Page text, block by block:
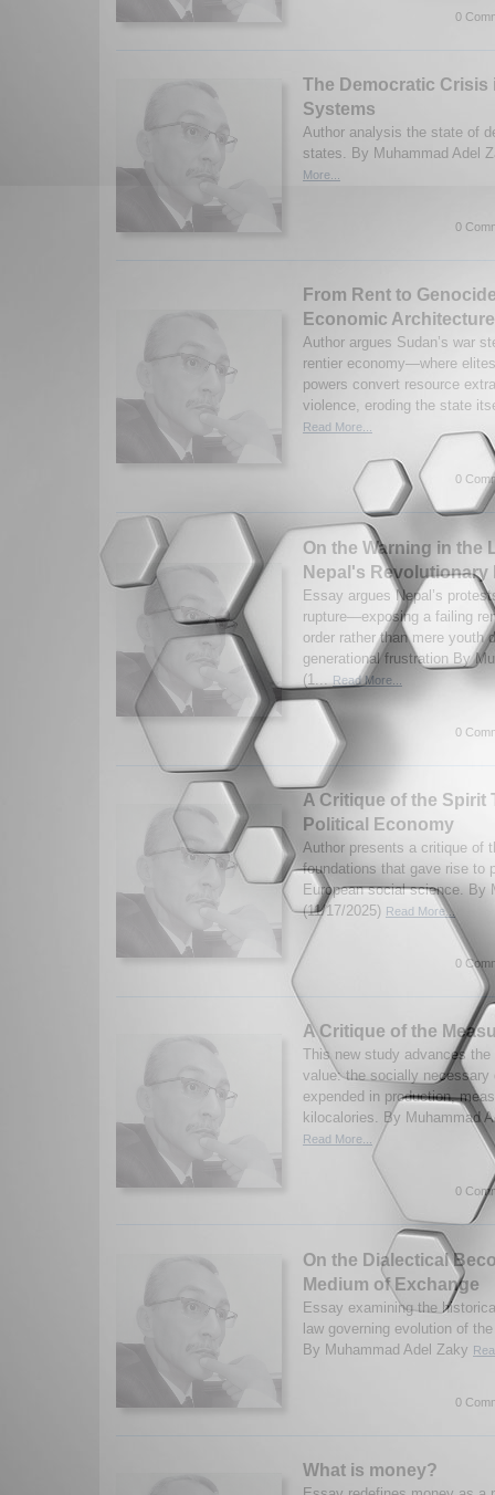
0
The Democratic Crisis
Systems
Author analysis the state of
states. By Muhammad Adel
More...
0
From Rent to
Economic
Author argues Sudan’s war
rentier economy—where
powers convert resource
violence, eroding the state
Read More...
0
On the Warning in the
Nepal's Revolutionary
Essay argues Nepal’s
rupture—exposing a failing
order rather than mere youth
generational frustration By
(1...
Read More...
0
A Critique of the Spirit
Political Economy
Author presents a critique of
foundations that gave rise to
European social science. By
(11/17/2025) Read More...
0
A Critique of the
This new study advances
value: the socially necessary
expended in production,
kilocalories. By Muhammad
Read More...
0
On the Dialectical
Medium of Exchange
Essay examining the
law governing evolution of
By Muhammad Adel Zaky
0
What is money?